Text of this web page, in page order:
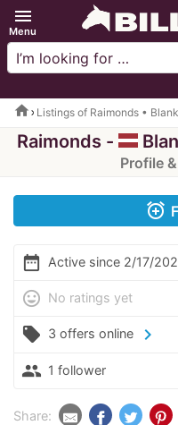
menu
Menu
home Listings of Raimonds •
Raimonds -
Profile
alarm_add
date_range Active since 2/17/
mood No ratings yet
local_offer 3 offers online chevron_right
people 1 follower
Share: